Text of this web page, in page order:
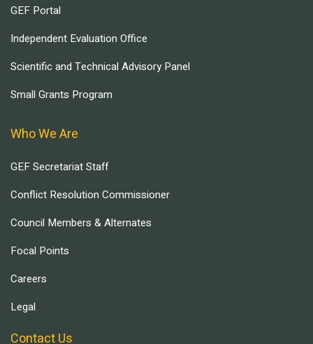
GEF Portal
Independent Evaluation Office
Scientific and Technical Advisory Panel
Small Grants Program
Who We Are
GEF Secretariat Staff
Conflict Resolution Commissioner
Council Members & Alternates
Focal Points
Careers
Legal
Contact Us